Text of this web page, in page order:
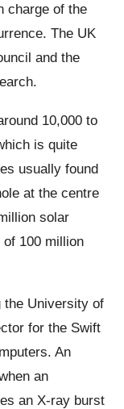
charge of the
The UK
and the
10,000 to
is quite
usually found
at the centre
solar
100 million
University of
for the Swift
An
an
an X-ray burst